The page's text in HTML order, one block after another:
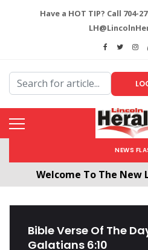
Have a HOT TIP? Call 704-
NEWS
Welcome To The New
Bible Verse Of The
Galatians 6:10